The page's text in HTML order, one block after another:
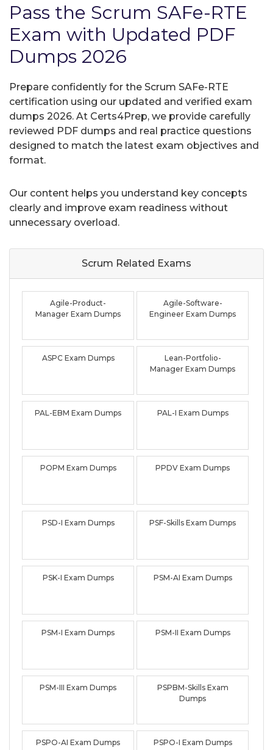
Pass the Scrum SAFe-RTE
Exam with Updated PDF
Dumps 2026
Prepare confidently for the Scrum SAFe-RTE
certification using our updated and verified exam
dumps 2026. At Certs4Prep, we provide carefully
reviewed PDF dumps and real practice questions
designed to match the latest exam objectives and
format.
Our content helps you understand key concepts
clearly and improve exam readiness without
unnecessary overload.
Scrum Related Exams
Agile-Product-
Manager Exam Dumps
Agile-Software-
Engineer Exam Dumps
ASPC Exam Dumps
Lean-Portfolio-
Manager Exam Dumps
PAL-EBM Exam Dumps PAL-I Exam Dumps
POPM Exam Dumps PPDV Exam Dumps
PSD-I Exam Dumps PSF-Skills Exam Dumps
PSK-I Exam Dumps PSM-AI Exam Dumps
PSM-I Exam Dumps PSM-II Exam Dumps
PSM-III Exam Dumps
PSPBM-Skills Exam
Dumps
PSPO-AI Exam Dumps PSPO-I Exam Dumps